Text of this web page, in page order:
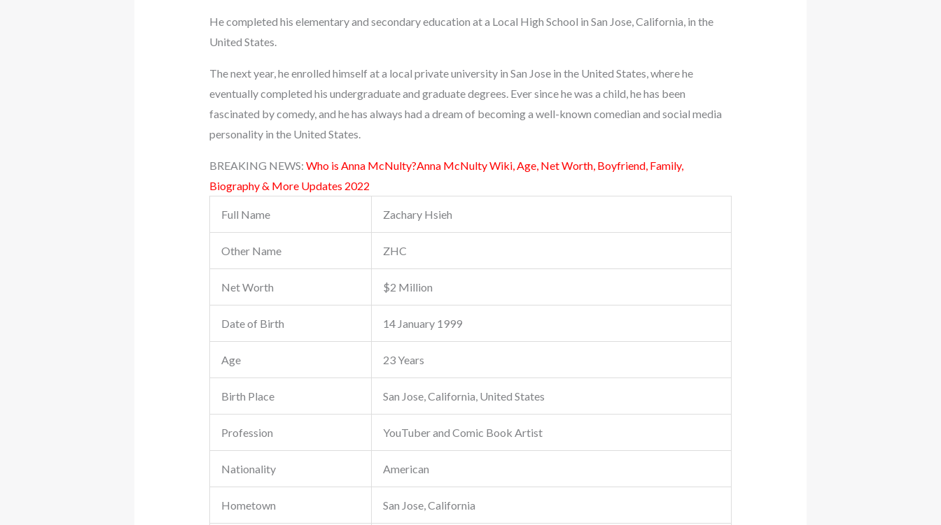
He completed his elementary and secondary education at a Local High School in San Jose, California, in the
United States.
The next year, he enrolled himself at a local private university in San Jose in the United States, where he
eventually completed his undergraduate and graduate degrees. Ever since he was a child, he has been
fascinated by comedy, and he has always had a dream of becoming a well-known comedian and social media
personality in the United States.
BREAKING NEWS: Who is Anna McNulty?Anna McNulty Wiki, Age, Net Worth, Boyfriend, Family,
Biography & More Updates 2022
Full Name Zachary Hsieh
Other Name ZHC
Net Worth $2 Million
Date of Birth 14 January 1999
Age 23 Years
Birth Place San Jose, California, United States
Profession YouTuber and Comic Book Artist
Nationality American
Hometown San Jose, California